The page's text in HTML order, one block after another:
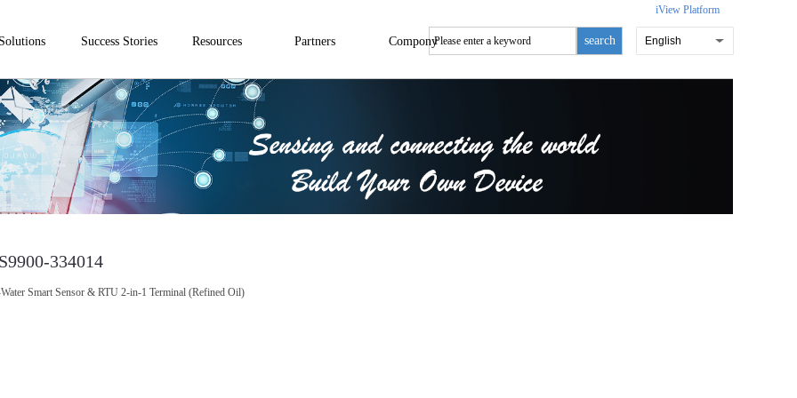
iView Platform
English
search
Success Stories Resources Partners Compony
334014
Smart Sensor & RTU 2-in-1 Terminal (Refined Oil)